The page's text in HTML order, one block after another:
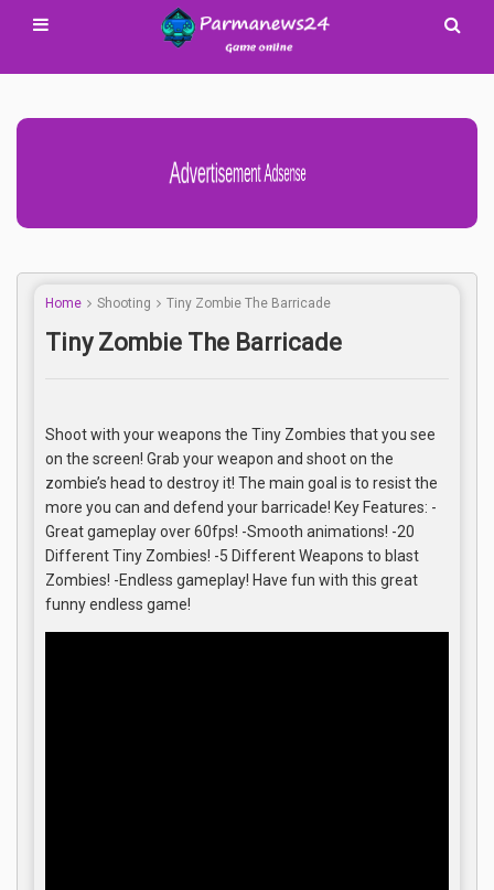
Advertisement Adsense
Home Shooting Tiny Zombie The Barricade
Tiny Zombie The Barricade
Shoot with your weapons the Tiny Zombies that you see
on the screen! Grab your weapon and shoot on the
zombie’s head to destroy it! The main goal is to resist the
more you can and defend your barricade! Key Features: -
Great gameplay over 60fps! -Smooth animations! -20
Different Tiny Zombies! -5 Different Weapons to blast
Zombies! -Endless gameplay! Have fun with this great
funny endless game!